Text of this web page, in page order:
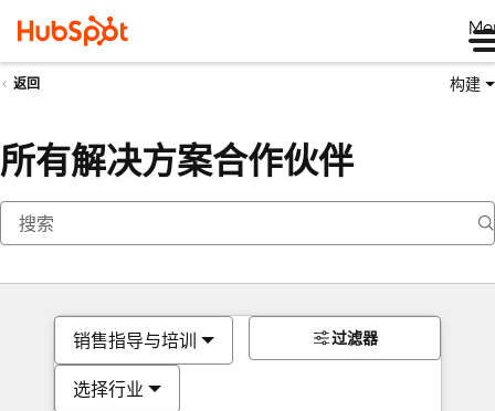
返回 构建
所有解决方案合作伙伴
销售指导与培训
选择行业
过滤器